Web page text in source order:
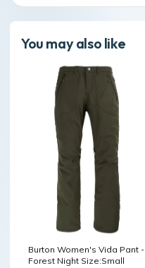
You may also like
Burton Women's Vida Pant -
Forest Night Size:Small